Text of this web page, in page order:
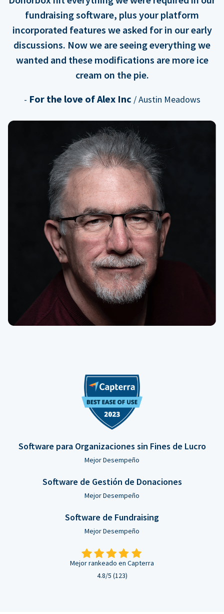
fundraising software, plus your platform
incorporated features we asked for in our early
discussions. Now we are seeing everything we
wanted and these modifications are more ice
cream on the pie.
- For the love of Alex Inc / Austin Meadows
Software para Organizaciones sin Fines de Lucro
Mejor Desempeño
Software de Gestión de Donaciones
Mejor Desempeño
Software de Fundraising
Mejor Desempeño
Mejor rankeado en Capterra
4.8/5 (123)